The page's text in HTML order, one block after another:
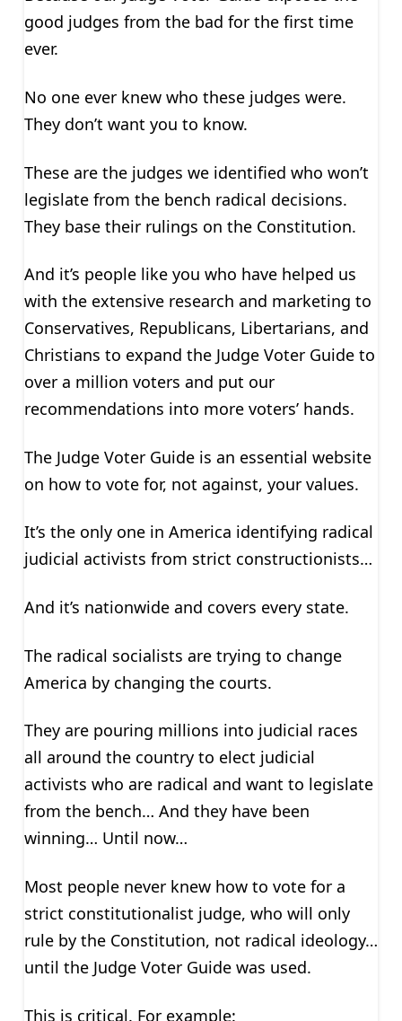
good judges from the bad for the first time
ever.
No one ever knew who these judges were.
They don’t want you to know.
These are the judges we identified who won’t
legislate from the bench radical decisions.
They base their rulings on the Constitution.
And it’s people like you who have helped us
with the extensive research and marketing to
Conservatives, Republicans, Libertarians, and
Christians to expand the Judge Voter Guide to
over a million voters and put our
recommendations into more voters’ hands.
The Judge Voter Guide is an essential website
on how to vote for, not against, your values.
It’s the only one in America identifying radical
judicial activists from strict constructionists…
And it’s nationwide and covers every state.
The radical socialists are trying to change
America by changing the courts.
They are pouring millions into judicial races
all around the country to elect judicial
activists who are radical and want to legislate
from the bench… And they have been
winning… Until now…
Most people never knew how to vote for a
strict constitutionalist judge, who will only
rule by the Constitution, not radical ideology…
until the Judge Voter Guide was used.
This is critical. For example: